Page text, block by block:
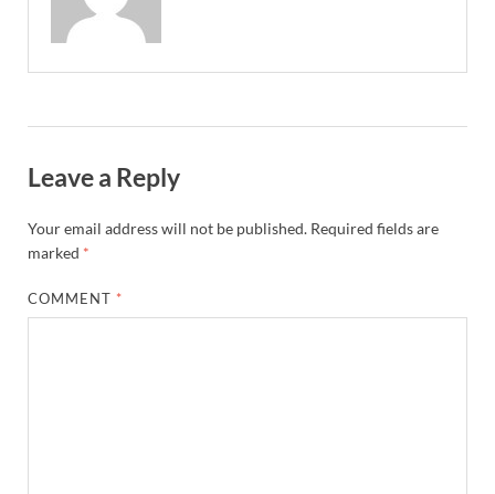
Leave a Reply
Your email address will not be published. Required fields are
marked *
COMMENT *